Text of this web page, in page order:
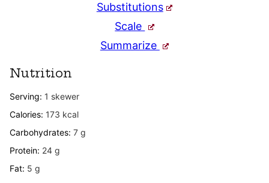
Substitutions
Scale
Summarize
Nutrition
Serving: 1 skewer
Calories: 173 kcal
Carbohydrates: 7 g
Protein: 24 g
Fat: 5 g